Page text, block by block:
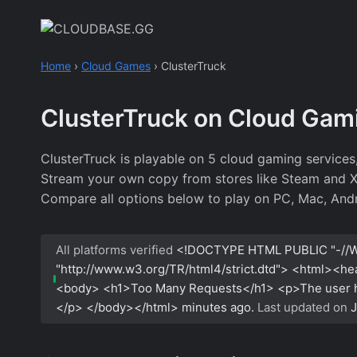
Home › Cloud Games › ClusterTruck
ClusterTruck on Cloud
ClusterTruck is playable on 5 cloud gaming
Stream your own copy from stores like Steam and
Compare all options below to play on PC, Mac,
All platforms verified <!DOCTYPE HTML PUBLIC "-//
"http://www.w3.org/TR/html4/strict.dtd">
<body> <h1>Too Many Requests</h1> <p>The
</p> </body></html> minutes ago. Last updated on